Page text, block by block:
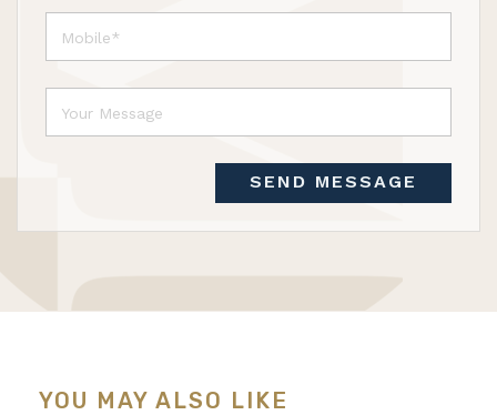
SEND MESSAGE
YOU MAY ALSO LIKE